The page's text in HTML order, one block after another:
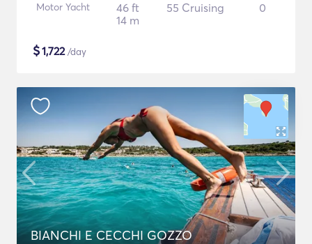
Motor Yacht
46 ft
14 m
55 Cruising 0
$1,722/day
BIANCHI E CECCHI GOZZO